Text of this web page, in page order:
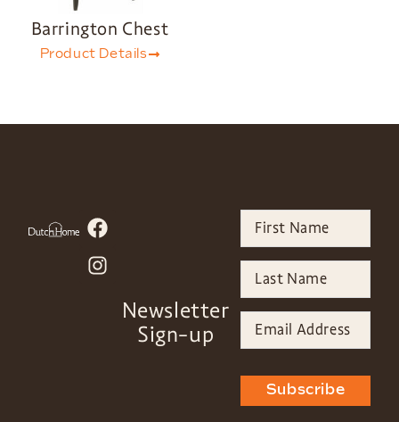
Barrington Chest
Product Details
Newsletter
Sign-up
Subscribe